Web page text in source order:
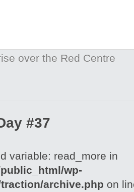
over the Red Centre
#37
variable: read_more in
wp-
archive.php on